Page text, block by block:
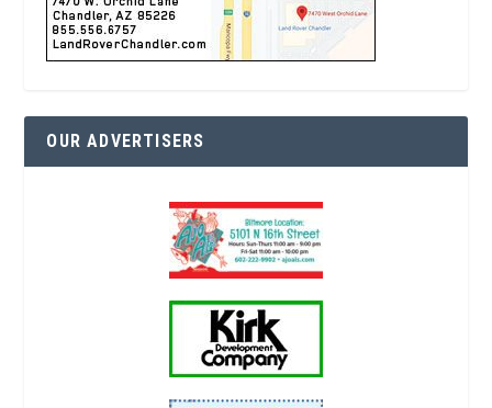
OUR ADVERTISERS